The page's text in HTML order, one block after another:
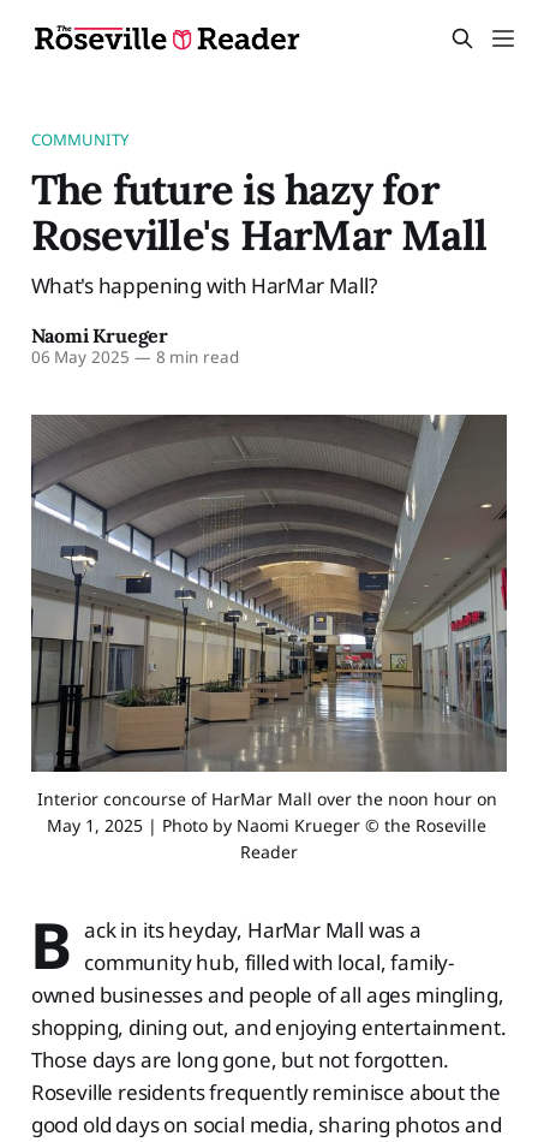
COMMUNITY
The future is hazy for
Roseville's HarMar Mall
What's happening with HarMar Mall?
Naomi Krueger
06 May 2025 — 8 min read
Interior concourse of HarMar Mall over the noon hour on
May 1, 2025 | Photo by Naomi Krueger © the Roseville
Reader
B ack in its heyday, HarMar Mall was a
community hub, filled with local, family-
owned businesses and people of all ages mingling,
shopping, dining out, and enjoying entertainment.
Those days are long gone, but not forgotten.
Roseville residents frequently reminisce about the
good old days on social media, sharing photos and